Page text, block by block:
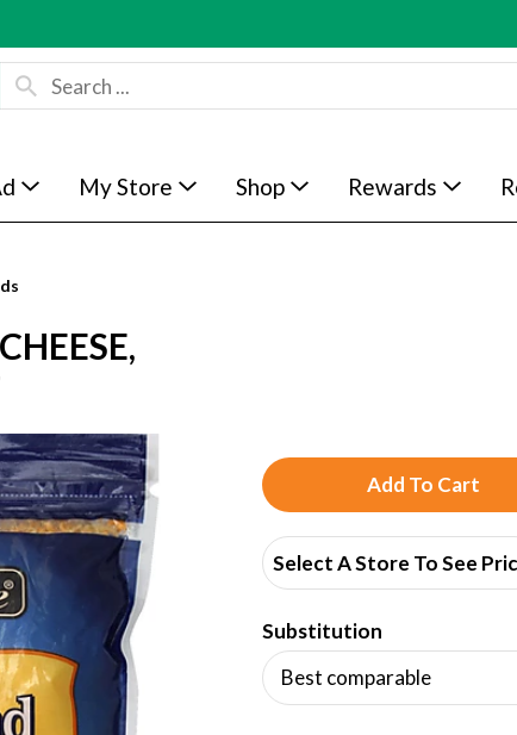
My Store Shop Rewards
A
d
d
T
o
Select A Store To See
Substitution
Best comparable